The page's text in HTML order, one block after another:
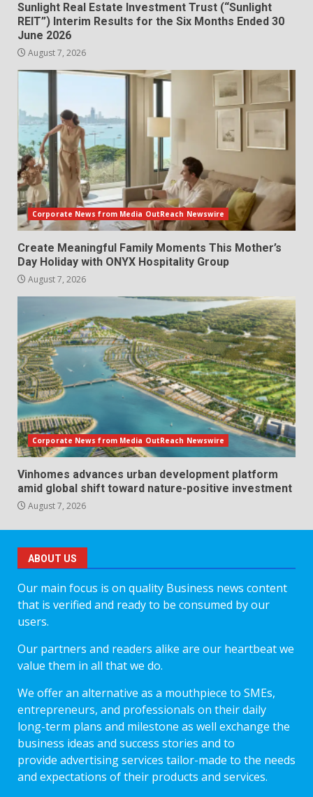
Sunlight Real Estate Investment Trust (“Sunlight
REIT”) Interim Results for the Six Months Ended 30
June 2026
August 7, 2026
Corporate News from Media OutReach Newswire
Create Meaningful Family Moments This Mother’s
Day Holiday with ONYX Hospitality Group
August 7, 2026
Corporate News from Media OutReach Newswire
Vinhomes advances urban development platform
amid global shift toward nature-positive investment
August 7, 2026
ABOUT US
Our main focus is on quality Business news content
that is verified and ready to be consumed by our
users.
Our partners and readers alike are our heartbeat we
value them in all that we do.
We offer an alternative as a mouthpiece to SMEs,
entrepreneurs, and professionals on their daily
long-term plans and milestone as well exchange the
business ideas and success stories and to
provide advertising services tailor-made to the needs
and expectations of their products and services.